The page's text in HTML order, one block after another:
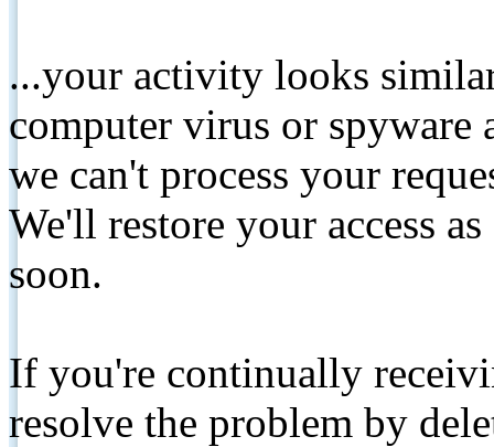
...your activity looks
computer virus or spyware
we can't process your
We'll restore your access
soon.
If you're continually
resolve the problem by